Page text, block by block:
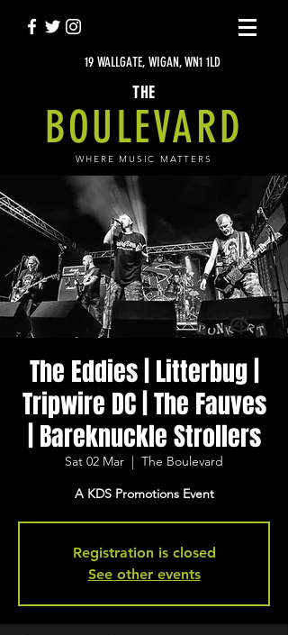
19 WALLGATE, WIGAN, WN1 1LD
THE
BOULEVARD
WHERE MUSIC MATTERS
The Eddies | Litterbug |
Tripwire DC | The Fauves
| Bareknuckle Strollers
Sat 02 Mar
  |
The Boulevard
A KDS Promotions Event
Registration is closed
See other events